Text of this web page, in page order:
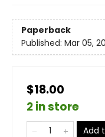
Paperback
Published: Mar 05,
$18.00
2 in store
Add